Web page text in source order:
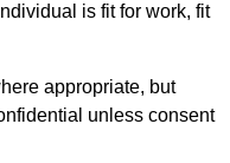
is fit for work, fit
appropriate, but
unless consent